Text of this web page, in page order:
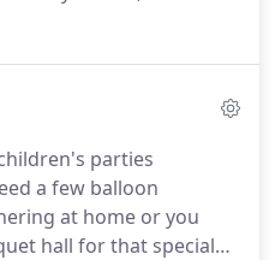
on trend!
the venue).
We also
with any message, not
to compliment and
parties
a few balloon
at home or you
hall for that special